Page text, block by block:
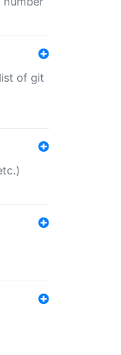
of git